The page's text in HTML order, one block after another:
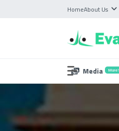
HomeAbout Us
Media More!